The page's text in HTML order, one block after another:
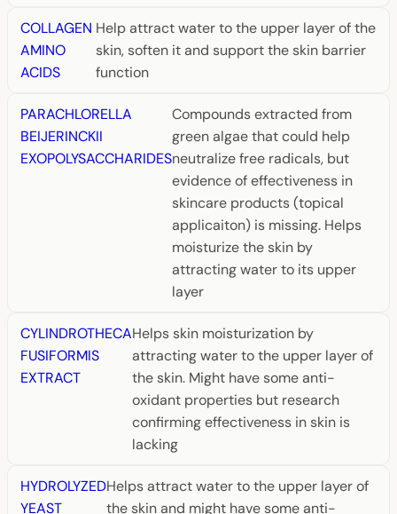
COLLAGEN
AMINO
ACIDS
Help attract water to the upper layer of the
skin, soften it and support the skin barrier
function
PARACHLORELLA
BEIJERINCKII
EXOPOLYSACCHARIDES
Compounds extracted from
green algae that could help
neutralize free radicals, but
evidence of effectiveness in
skincare products (topical
applicaiton) is missing. Helps
moisturize the skin by
attracting water to its upper
layer
CYLINDROTHECA
FUSIFORMIS
EXTRACT
Helps skin moisturization by
attracting water to the upper layer of
the skin. Might have some anti-
oxidant properties but research
confirming effectiveness in skin is
lacking
HYDROLYZED
YEAST
Helps attract water to the upper layer of
the skin and might have some anti-